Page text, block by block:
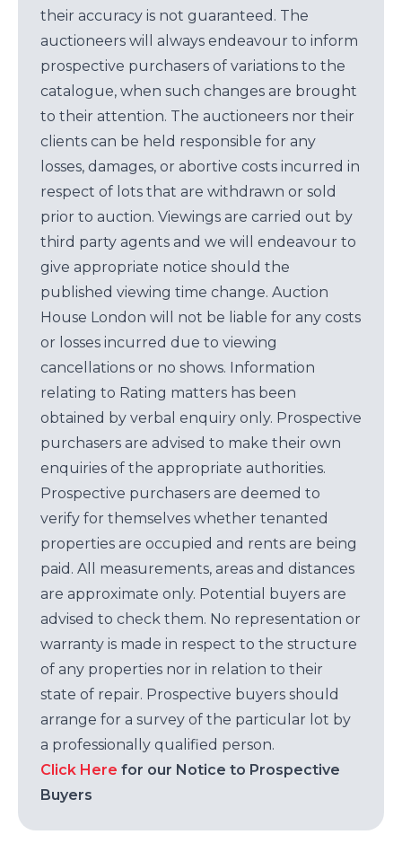
their accuracy is not guaranteed. The
auctioneers will always endeavour to inform
prospective purchasers of variations to the
catalogue, when such changes are brought
to their attention. The auctioneers nor their
clients can be held responsible for any
losses, damages, or abortive costs incurred in
respect of lots that are withdrawn or sold
prior to auction. Viewings are carried out by
third party agents and we will endeavour to
give appropriate notice should the
published viewing time change. Auction
House London will not be liable for any costs
or losses incurred due to viewing
cancellations or no shows. Information
relating to Rating matters has been
obtained by verbal enquiry only. Prospective
purchasers are advised to make their own
enquiries of the appropriate authorities.
Prospective purchasers are deemed to
verify for themselves whether tenanted
properties are occupied and rents are being
paid. All measurements, areas and distances
are approximate only. Potential buyers are
advised to check them. No representation or
warranty is made in respect to the structure
of any properties nor in relation to their
state of repair. Prospective buyers should
arrange for a survey of the particular lot by
a professionally qualified person.
Click Here for our Notice to Prospective
Buyers